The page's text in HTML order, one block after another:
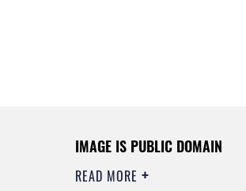
IMAGE IS PUBLIC DOMAIN
READ MORE